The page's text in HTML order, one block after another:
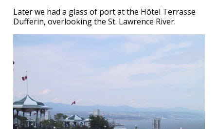
Later we had a glass of port at the Hôtel Terrasse
Dufferin, overlooking the St. Lawrence River.